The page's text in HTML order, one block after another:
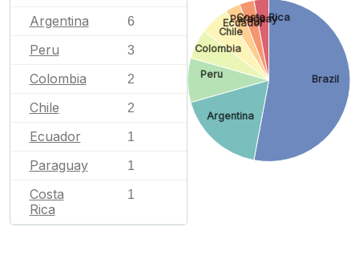
Argentina 6
Peru 3
Colombia 2
Chile 2
Ecuador 1
Paraguay 1
Costa
Rica
1
Brazil
Argentina
Peru
Colombia
Chile
Ecuador
Paraguay
Costa Rica